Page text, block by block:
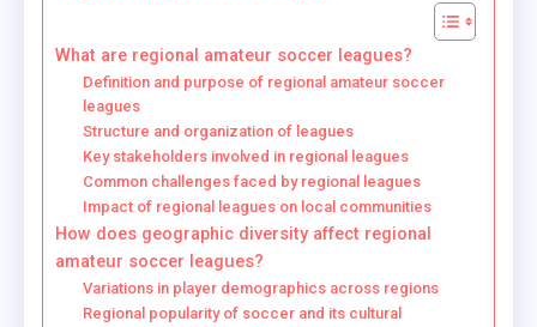
What are regional amateur soccer leagues?
Definition and purpose of regional amateur soccer
leagues
Structure and organization of leagues
Key stakeholders involved in regional leagues
Common challenges faced by regional leagues
Impact of regional leagues on local communities
How does geographic diversity affect regional
amateur soccer leagues?
Variations in player demographics across regions
Regional popularity of soccer and its cultural